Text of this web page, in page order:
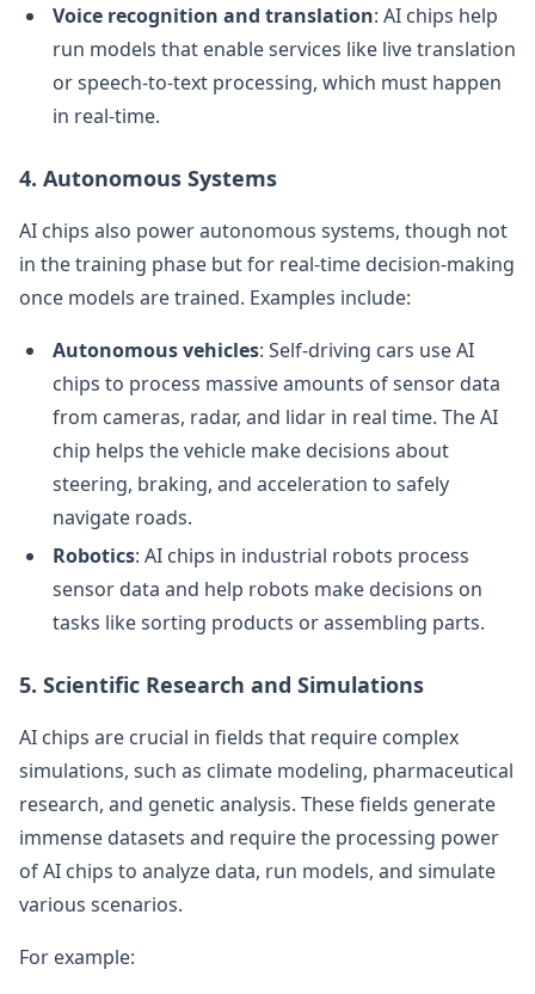
Voice recognition and translation: AI chips help
run models that enable services like live translation
or speech-to-text processing, which must happen
in real-time.
4. Autonomous Systems
AI chips also power autonomous systems, though not
in the training phase but for real-time decision-making
once models are trained. Examples include:
Autonomous vehicles: Self-driving cars use AI
chips to process massive amounts of sensor data
from cameras, radar, and lidar in real time. The AI
chip helps the vehicle make decisions about
steering, braking, and acceleration to safely
navigate roads.
Robotics: AI chips in industrial robots process
sensor data and help robots make decisions on
tasks like sorting products or assembling parts.
5. Scientific Research and Simulations
AI chips are crucial in fields that require complex
simulations, such as climate modeling, pharmaceutical
research, and genetic analysis. These fields generate
immense datasets and require the processing power
of AI chips to analyze data, run models, and simulate
various scenarios.
For example: